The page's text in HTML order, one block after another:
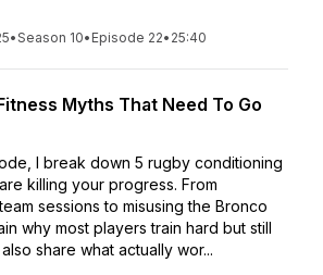
•Season 10• Episode 22• 25:40
Myths That Need To Go
I break down 5 rugby conditioning
killing your progress. From
sessions to misusing the Bronco
why most players train hard but still
also share what actually wor...